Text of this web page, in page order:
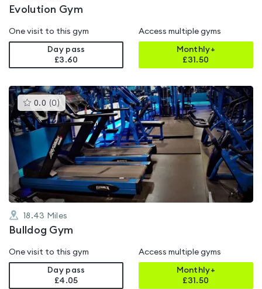
Evolution Gym
One visit to this gym
Day pass
£3.60
Access multiple gyms
Monthly+
£31.50
0.0 (0 )This
gyms
is
rated
0.0
out
of
5
18.43 Miles
Bulldog Gym
One visit to this gym
Day pass
£4.05
Access multiple gyms
Monthly+
£31.50